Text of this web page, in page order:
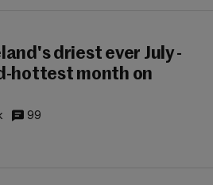
driest ever July -
hottest month on
99